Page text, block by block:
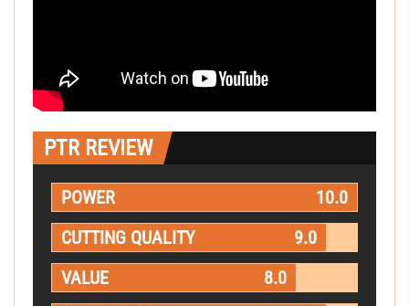
PTR REVIEW
POWER
10.0
CUTTING QUALITY
9.0
VALUE
8.0